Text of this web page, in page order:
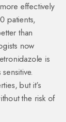
effectively
patients,
than
now
is
but it’s
the risk of